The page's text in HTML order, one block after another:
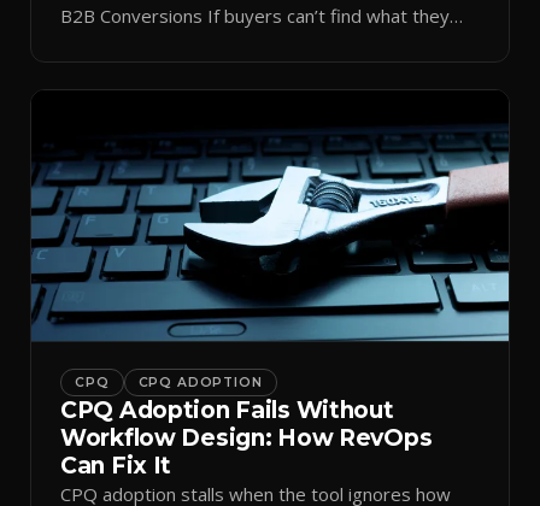
B2B Conversions If buyers can’t find what they
momentum. Centralizing search around a real-time
catalog turns your search bar into a conversion
engine, unlocking […]
CPQ CPQ ADOPTION
CPQ Adoption Fails Without
Workflow Design: How RevOps
Can Fix It
CPQ adoption stalls when the tool ignores how